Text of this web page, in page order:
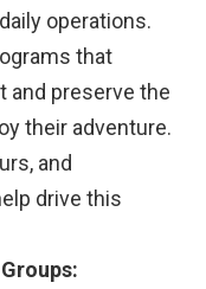
operations.
that
and preserve the
their adventure.
and
drive this